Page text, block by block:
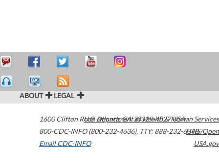
ABOUT LEGAL
1600 Clifton Road Atlanta,GA30329-4027USA
800-CDC-INFO (800-232-4636), TTY: 888-232-6348
Email CDC-INFO
U.S. Department of Health & Human Services
HHS/Open
USA.gov